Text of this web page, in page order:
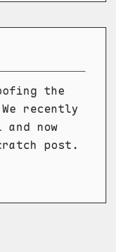
the
recently
now
post.